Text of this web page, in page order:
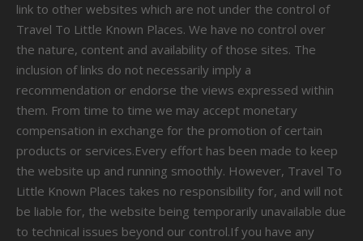
link to other websites which are not under the control of
Travel To Little Known Places. We have no control over
the nature, content and availability of those sites. The
inclusion of links do not necessarily imply a
recommendation or endorse the views expressed within
them. From time to time we may accept monetary
compensation in exchange for the promotion of certain
products or services.Every effort has been made to keep
the website up and running smoothly. However, Travel To
Little Known Places takes no responsibility for, and will not
be liable for, the website being temporarily unavailable due
to technical issues beyond our control.If you have any